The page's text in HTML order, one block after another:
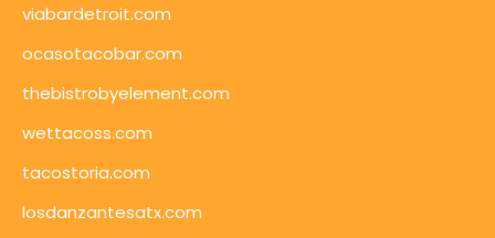
viabardetroit.com
ocasotacobar.com
thebistrobyelement.com
wettacoss.com
tacostoria.com
losdanzantesatx.com